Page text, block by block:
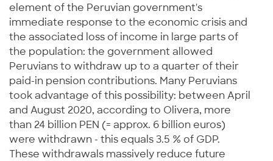
element of the Peruvian government's
immediate response to the economic crisis and
the associated loss of income in large parts of
the population: the government allowed
Peruvians to withdraw up to a quarter of their
paid-in pension contributions. Many Peruvians
took advantage of this possibility: between April
and August 2020, according to Olivera, more
than 24 billion PEN (= approx. 6 billion euros)
were withdrawn - this equals 3.5 % of GDP.
These withdrawals massively reduce future